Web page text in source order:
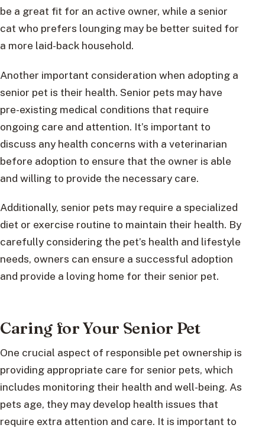
be a great fit for an active owner, while a senior
cat who prefers lounging may be better suited for
a more laid-back household.
Another important consideration when adopting a
senior pet is their health. Senior pets may have
pre-existing medical conditions that require
ongoing care and attention. It’s important to
discuss any health concerns with a veterinarian
before adoption to ensure that the owner is able
and willing to provide the necessary care.
Additionally, senior pets may require a specialized
diet or exercise routine to maintain their health. By
carefully considering the pet’s health and lifestyle
needs, owners can ensure a successful adoption
and provide a loving home for their senior pet.
Caring for Your Senior Pet
One crucial aspect of responsible pet ownership is
providing appropriate care for senior pets, which
includes monitoring their health and well-being. As
pets age, they may develop health issues that
require extra attention and care. It is important to